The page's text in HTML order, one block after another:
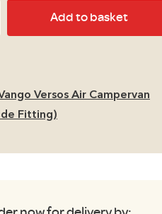
Add to basket
Versos Air Campervan
Fitting)